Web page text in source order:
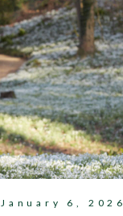
January 6, 2026